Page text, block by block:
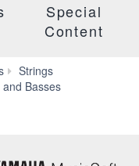
Special
Content
Strings
Basses